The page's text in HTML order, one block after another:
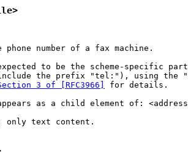
phone number of a fax machine.
to be the scheme-specific
the prefix "tel:"), using the
3 of [RFC3966]
for details.
as a child element of:
only text content.